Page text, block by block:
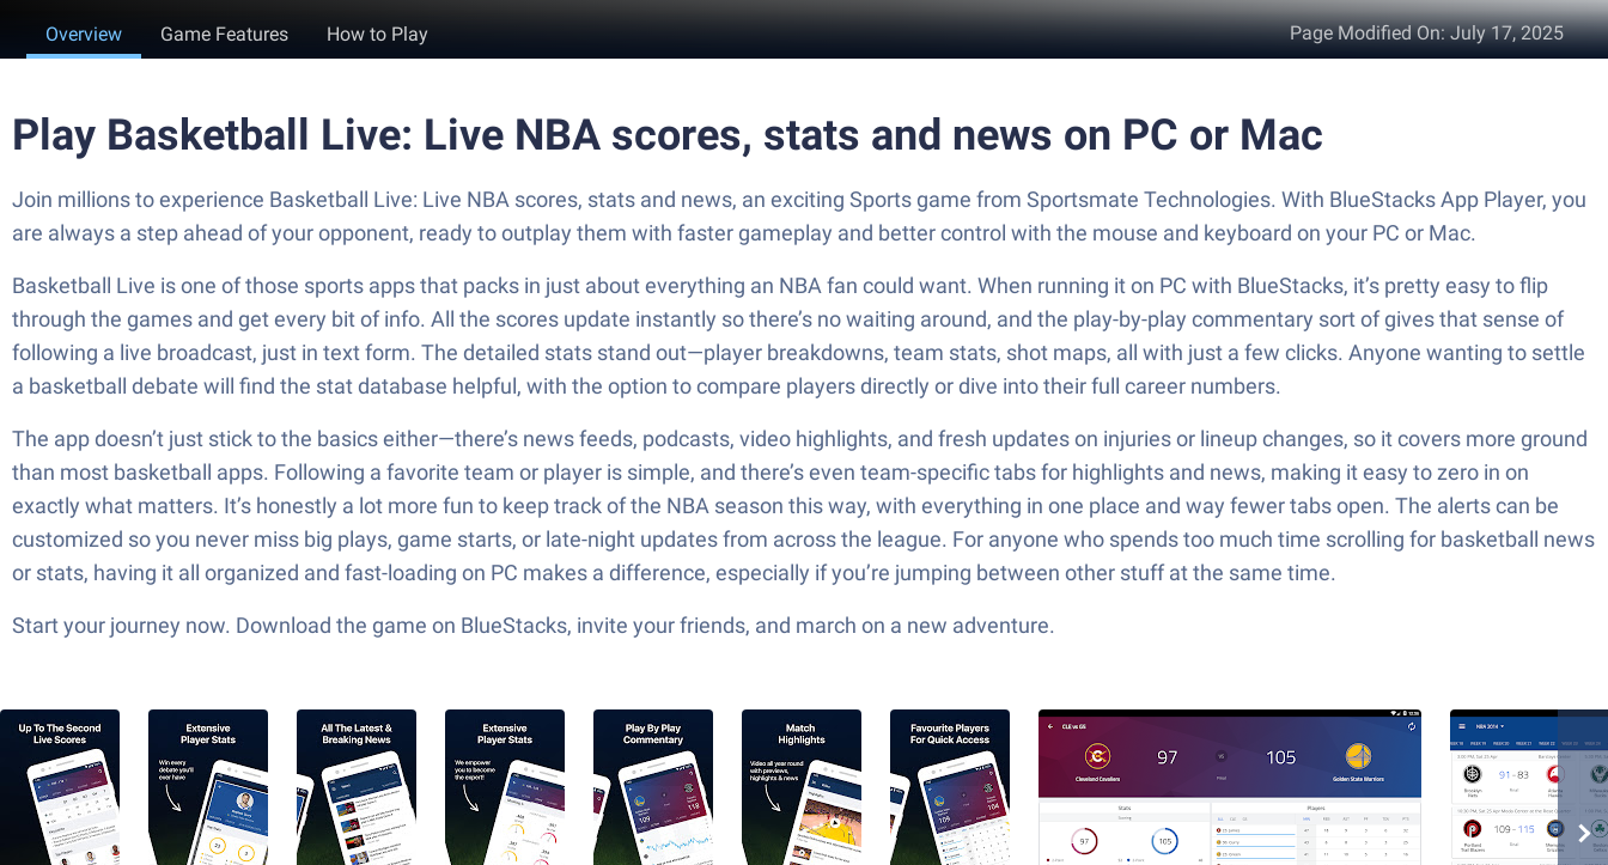
Overview Game Features How to Play Page Modified On:July 17, 2025
Play Basketball Live: Live NBA scores, stats and news on PC or Mac
Join millions to experience Basketball Live: Live NBA scores, stats and news, an exciting Sports game from Sportsmate Technologies. With BlueStacks App Player, you
are always a step ahead of your opponent, ready to outplay them with faster gameplay and better control with the mouse and keyboard on your PC or Mac.
Basketball Live is one of those sports apps that packs in just about everything an NBA fan could want. When running it on PC with BlueStacks, it’s pretty easy to flip
through the games and get every bit of info. All the scores update instantly so there’s no waiting around, and the play-by-play commentary sort of gives that sense of
following a live broadcast, just in text form. The detailed stats stand out—player breakdowns, team stats, shot maps, all with just a few clicks. Anyone wanting to settle
a basketball debate will find the stat database helpful, with the option to compare players directly or dive into their full career numbers.
The app doesn’t just stick to the basics either—there’s news feeds, podcasts, video highlights, and fresh updates on injuries or lineup changes, so it covers more ground
than most basketball apps. Following a favorite team or player is simple, and there’s even team-specific tabs for highlights and news, making it easy to zero in on
exactly what matters. It’s honestly a lot more fun to keep track of the NBA season this way, with everything in one place and way fewer tabs open. The alerts can be
customized so you never miss big plays, game starts, or late-night updates from across the league. For anyone who spends too much time scrolling for basketball news
or stats, having it all organized and fast-loading on PC makes a difference, especially if you’re jumping between other stuff at the same time.
Start your journey now. Download the game on BlueStacks, invite your friends, and march on a new adventure.